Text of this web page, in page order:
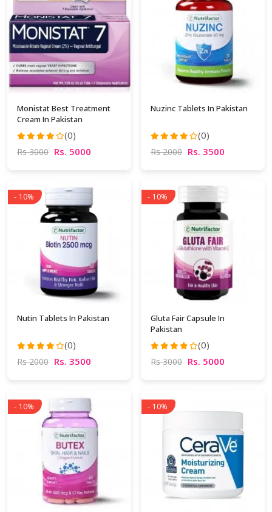
Monistat Best Treatment
Cream In Pakistan
(0)
Rs 3000 Rs. 5000
Nuzinc Tablets In Pakistan
(0)
Rs 2000 Rs. 3500
- 10%
Nutin Tablets In Pakistan
(0)
Rs 2000 Rs. 3500
- 10%
Gluta Fair Capsule In
Pakistan
(0)
Rs 3000 Rs. 5000
- 10% - 10%